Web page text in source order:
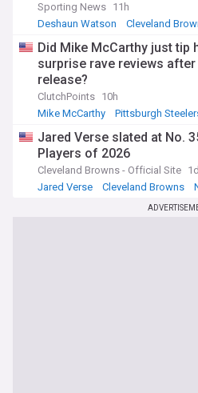
Sporting News 11h
Deshaun Watson
Cleveland
Did Mike McCarthy just tip
surprise rave reviews
release?
ClutchPoints 10h
Mike McCarthy
Pittsburgh
Jared Verse slated at No.
Players of 2026
Cleveland Browns - Official Site 1d
Jared Verse
Cleveland Browns